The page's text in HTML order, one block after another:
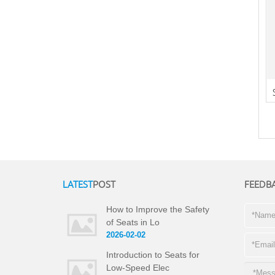
LATESTPOST
How to Improve the Safety
of Seats in Lo
2026-02-02
Introduction to Seats for
Low-Speed Elec